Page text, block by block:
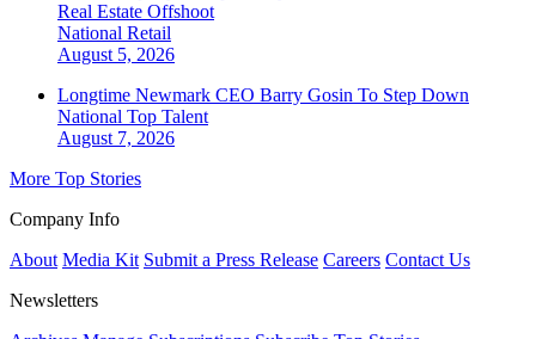
Real Estate Offshoot
National Retail
August 5, 2026
Longtime Newmark CEO Barry Gosin To Step Down
National Top Talent
August 7, 2026
More Top Stories
Company Info
About Media Kit Submit a Press Release Careers Contact Us
Newsletters